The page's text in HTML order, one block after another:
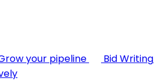
your pipeline Bid Writing